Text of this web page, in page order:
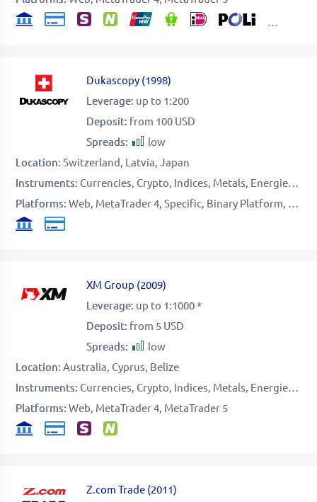
Dukascopy (1998)
Leverage: up to 1:200
Deposit: from 100 USD
Spreads:
low
Location: Switzerland Latvia Japan
Instruments: Currencies Crypto Indices Metals Energies
Platforms: Web MetaTrader 4 Specific Binary Platform FIX
XM Group (2009)
Leverage: up to 1:1000 *
Deposit: from 5 USD
Spreads:
low
Location: Australia Cyprus Belize
Instruments: Currencies Crypto Indices Metals Energies
Platforms: Web MetaTrader 4 MetaTrader 5
Z.com Trade (2011)